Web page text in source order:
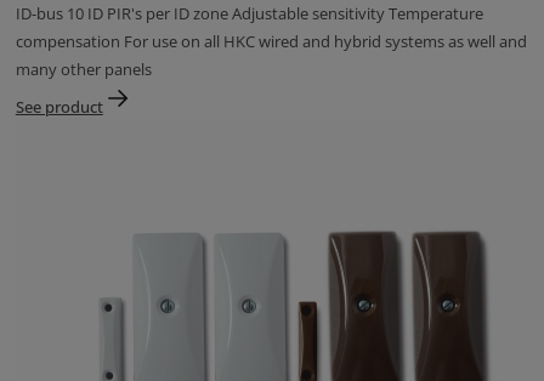
ID-bus 10 ID PIR's per ID zone Adjustable sensitivity Temperature
compensation For use on all HKC wired and hybrid systems as well and
many other panels
See product